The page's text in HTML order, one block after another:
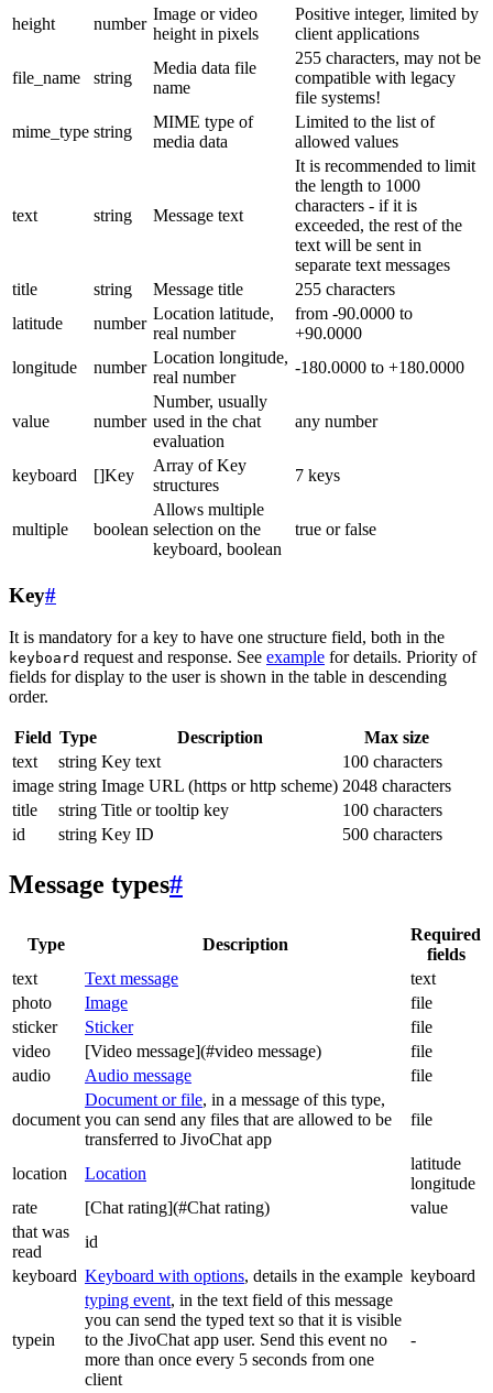
height
number
Image or video
height in pixels
Positive integer, limited by
client applications
file_name string
Media data file
name
255 characters, may not be
compatible with legacy
file systems!
mime_type string
MIME type of
media data
Limited to the list of
allowed values
text string Message text
It is recommended to limit
the length to 1000
characters - if it is
exceeded, the rest of the
text will be sent in
separate text messages
title
string Message title
255 characters
latitude
number
Location latitude,
real number
from -90.0000 to
+90.0000
longitude
number
Location longitude,
real number
-180.0000 to +180.0000
value number
Number, usually
used in the chat
evaluation
any number
keyboard []Key
Array of Key
structures
7 keys
multiple boolean
Allows multiple
selection on the
keyboard, boolean
true or false
Key#
It is mandatory for a key to have one structure field, both in the
keyboard request and response. See example for details. Priority of
fields for display to the user is shown in the table in descending
order.
Field Type Description
Max size
text
string Key text
100 characters
image string Image URL (https or http scheme) 2048 characters
title
string Title or tooltip key
100 characters
id
string Key ID 500 characters
Message types#
Type Description
Required
fields
text
Text message
text
photo
Image
file
sticker
Sticker
file
video
[Video message](#video message)
file
audio
Audio message file
document
Document or file, in a message of this type,
you can send any files that are allowed to be
transferred to JivoChat app
file
location Location
latitude
longitude
rate
[Chat rating](#Chat rating)
value
that was
read
id
keyboard Keyboard with options, details in the example keyboard
typein
typing event, in the text field of this message
you can send the typed text so that it is visible
to the JivoChat app user. Send this event no
more than once every 5 seconds from one
client
-